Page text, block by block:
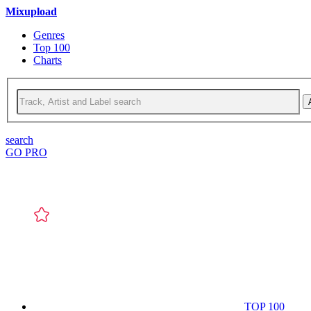
Mixupload
Genres
Top 100
Charts
search
GO PRO
TOP 100